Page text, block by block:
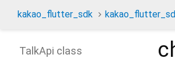
kakao_flutter_sdk
TalkApi class